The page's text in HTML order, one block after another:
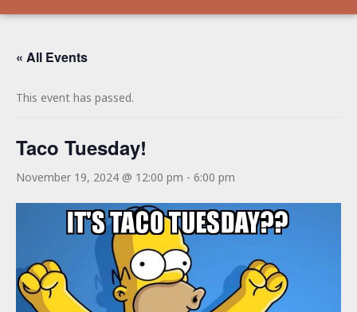
« All Events
This event has passed.
Taco Tuesday!
November 19, 2024 @ 12:00 pm - 6:00 pm